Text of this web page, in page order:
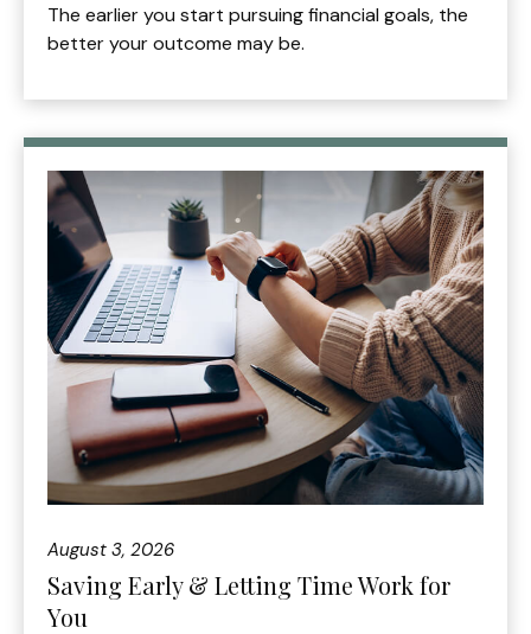
The earlier you start pursuing financial goals, the
better your outcome may be.
August 3, 2026
Saving Early & Letting Time Work for
You